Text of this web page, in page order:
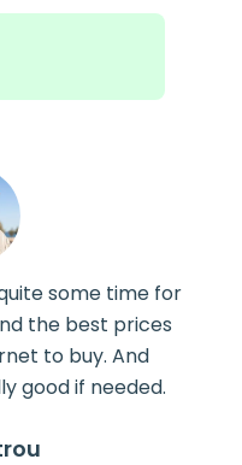
some time for
the best prices
to buy. And
good if needed.